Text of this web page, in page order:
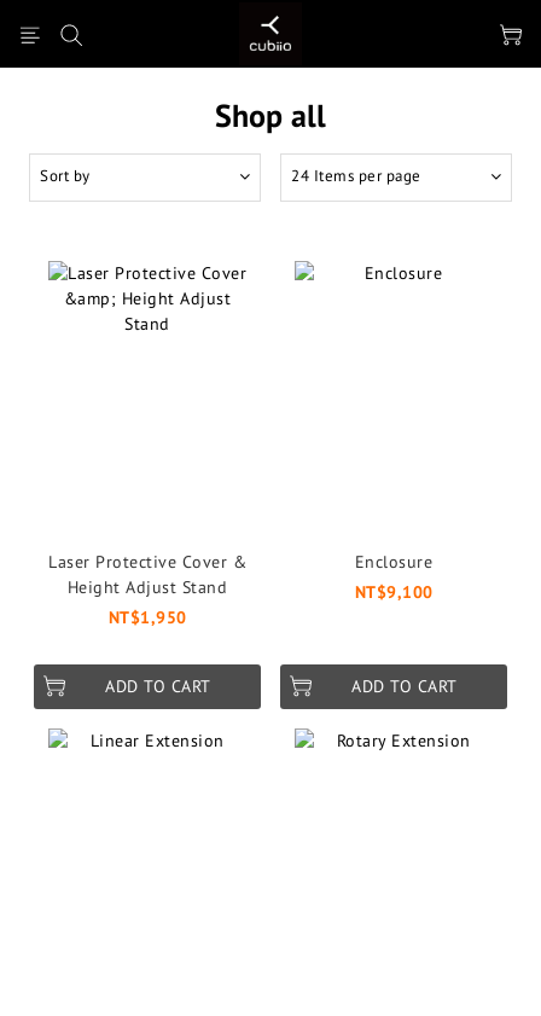
Shop all
Sort by 24 Items per page
Laser Protective Cover &
Height Adjust Stand
NT$1,950
ADD TO CART
Enclosure
NT$9,100
ADD TO CART